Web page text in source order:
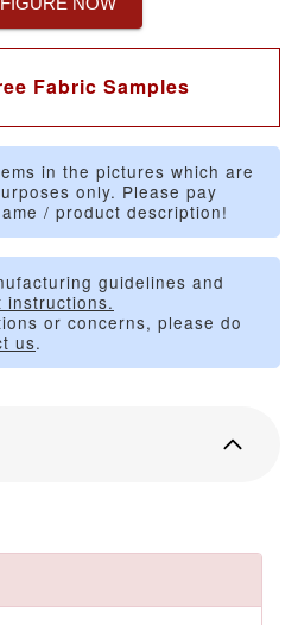
Fabric Samples
in the pictures which are
only. Please pay
/ product description!
guidelines and
instructions.
or concerns, please do
us.